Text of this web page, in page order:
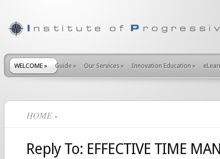
WELCOME » Guide » Our Services » Innovation Education »
HOME
Reply To: EFFECTIVE TIME